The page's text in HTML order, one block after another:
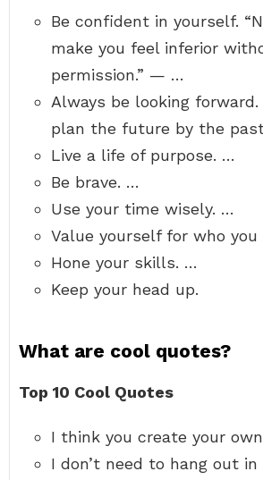
Be confident in yourself.
make you feel inferior
permission.” — …
Always be looking forward.
plan the future by the
Live a life of purpose. …
Be brave. …
Use your time wisely. …
Value yourself for who you
Hone your skills. …
Keep your head up.
What are cool quotes?
Top 10 Cool Quotes
I think you create your
I don’t need to hang out in